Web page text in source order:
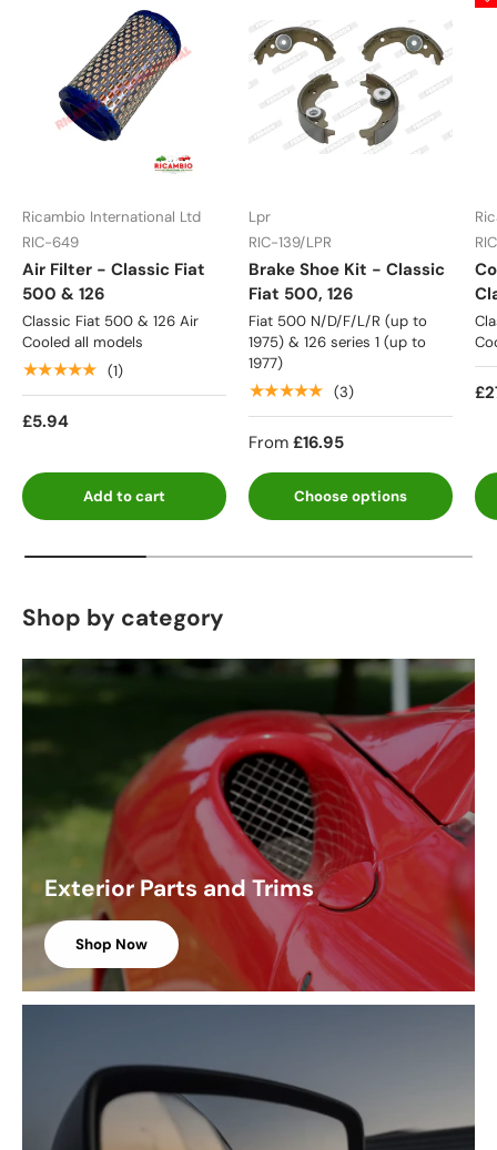
Ricambio International Ltd
RIC-649
Air Filter - Classic Fiat
500 & 126
Classic Fiat 500 & 126 Air
Cooled all models
★★★★★ (1)
£5.94
Add to cart
Lpr
RIC-139/LPR
Brake Shoe Kit - Classic
Fiat 500, 126
Fiat 500 N/D/F/L/R (up to
1975) & 126 series 1 (up to
1977)
★★★★★ (3)
From £16.95
Choose options
Shop by category
Exterior Parts and Trims
Shop Now